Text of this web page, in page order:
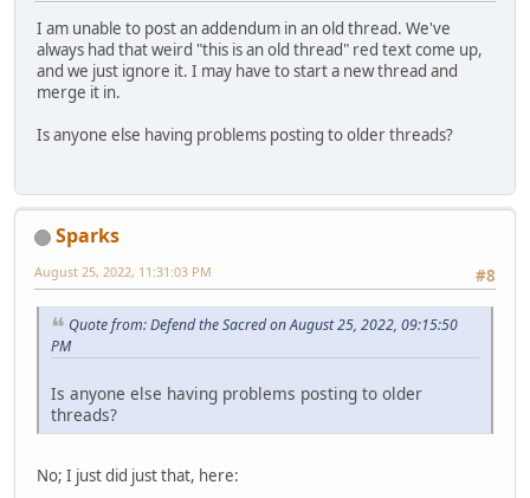
I am unable to post an addendum in an old thread. We've
always had that weird "this is an old thread" red text come up,
and we just ignore it. I may have to start a new thread and
merge it in.
Is anyone else having problems posting to older threads?
Sparks
#8
August 25, 2022, 11:31:03 PM
Quote from: Defend the Sacred on August 25, 2022, 09:15:50
PM
Is anyone else having problems posting to older
threads?
No; I just did just that, here: